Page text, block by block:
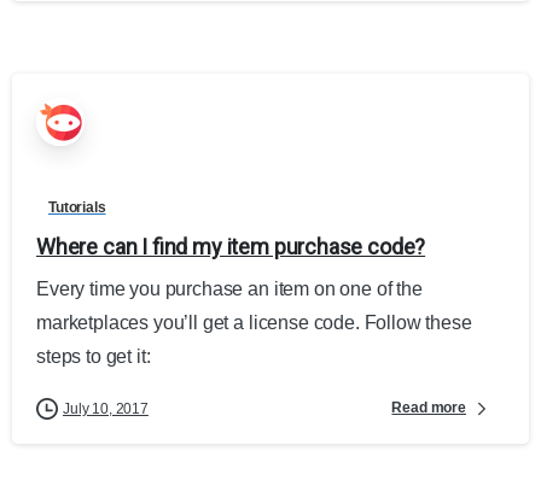
Tutorials
Where can I find my item purchase code?
Every time you purchase an item on one of the
marketplaces you’ll get a license code. Follow these
steps to get it:
July 10, 2017 Read more